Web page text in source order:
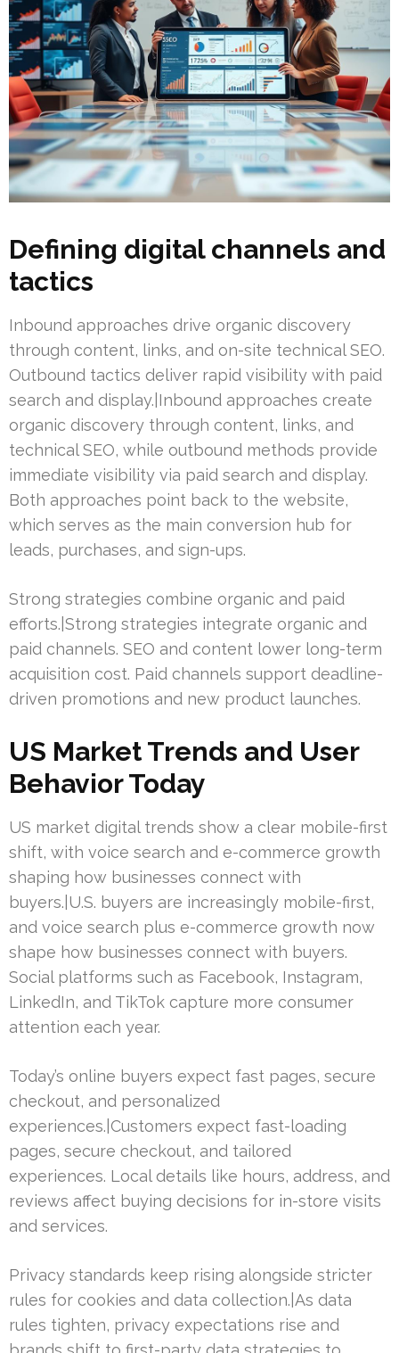
Defining digital channels and
tactics
Inbound approaches drive organic discovery
through content, links, and on-site technical SEO.
Outbound tactics deliver rapid visibility with paid
search and display.|Inbound approaches create
organic discovery through content, links, and
technical SEO, while outbound methods provide
immediate visibility via paid search and display.
Both approaches point back to the website,
which serves as the main conversion hub for
leads, purchases, and sign-ups.
Strong strategies combine organic and paid
efforts.|Strong strategies integrate organic and
paid channels. SEO and content lower long-term
acquisition cost. Paid channels support deadline-
driven promotions and new product launches.
US Market Trends and User
Behavior Today
US market digital trends show a clear mobile-first
shift, with voice search and e-commerce growth
shaping how businesses connect with
buyers.|U.S. buyers are increasingly mobile-first,
and voice search plus e-commerce growth now
shape how businesses connect with buyers.
Social platforms such as Facebook, Instagram,
LinkedIn, and TikTok capture more consumer
attention each year.
Today’s online buyers expect fast pages, secure
checkout, and personalized
experiences.|Customers expect fast-loading
pages, secure checkout, and tailored
experiences. Local details like hours, address, and
reviews affect buying decisions for in-store visits
and services.
Privacy standards keep rising alongside stricter
rules for cookies and data collection.|As data
rules tighten, privacy expectations rise and